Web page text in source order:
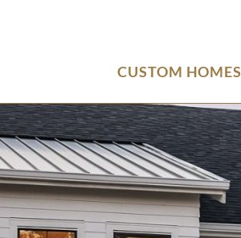
CUSTOM HOMES